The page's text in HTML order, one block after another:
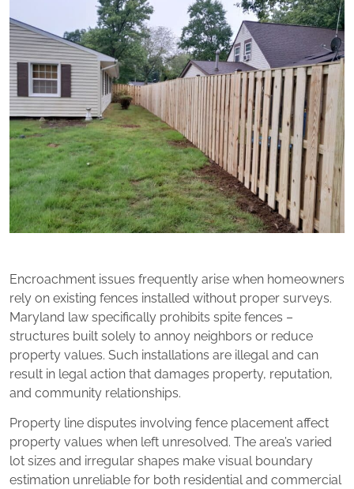
Encroachment issues frequently arise when homeowners
rely on existing fences installed without proper surveys.
Maryland law specifically prohibits spite fences –
structures built solely to annoy neighbors or reduce
property values. Such installations are illegal and can
result in legal action that damages property, reputation,
and community relationships.
Property line disputes involving fence placement affect
property values when left unresolved. The area’s varied
lot sizes and irregular shapes make visual boundary
estimation unreliable for both residential and commercial